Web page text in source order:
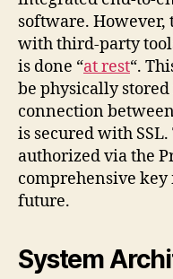
software.
with third-party
is done “at rest“.
be physically
connection
is secured with
authorized via the
comprehensive
future.
System